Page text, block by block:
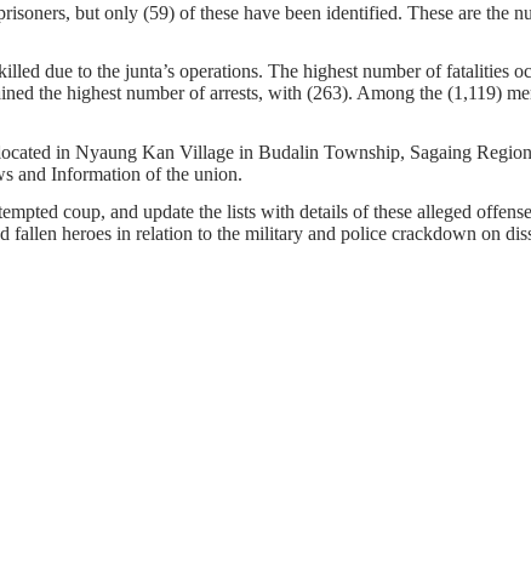
but only (59) of these have been identified. These are the
due to the junta’s operations. The highest number of fatalities
the highest number of arrests, with (263). Among the (1,119)
in Nyaung Kan Village in Budalin Township, Sagaing
and Information of the union.
coup, and update the lists with details of these alleged
heroes in relation to the military and police crackdown on